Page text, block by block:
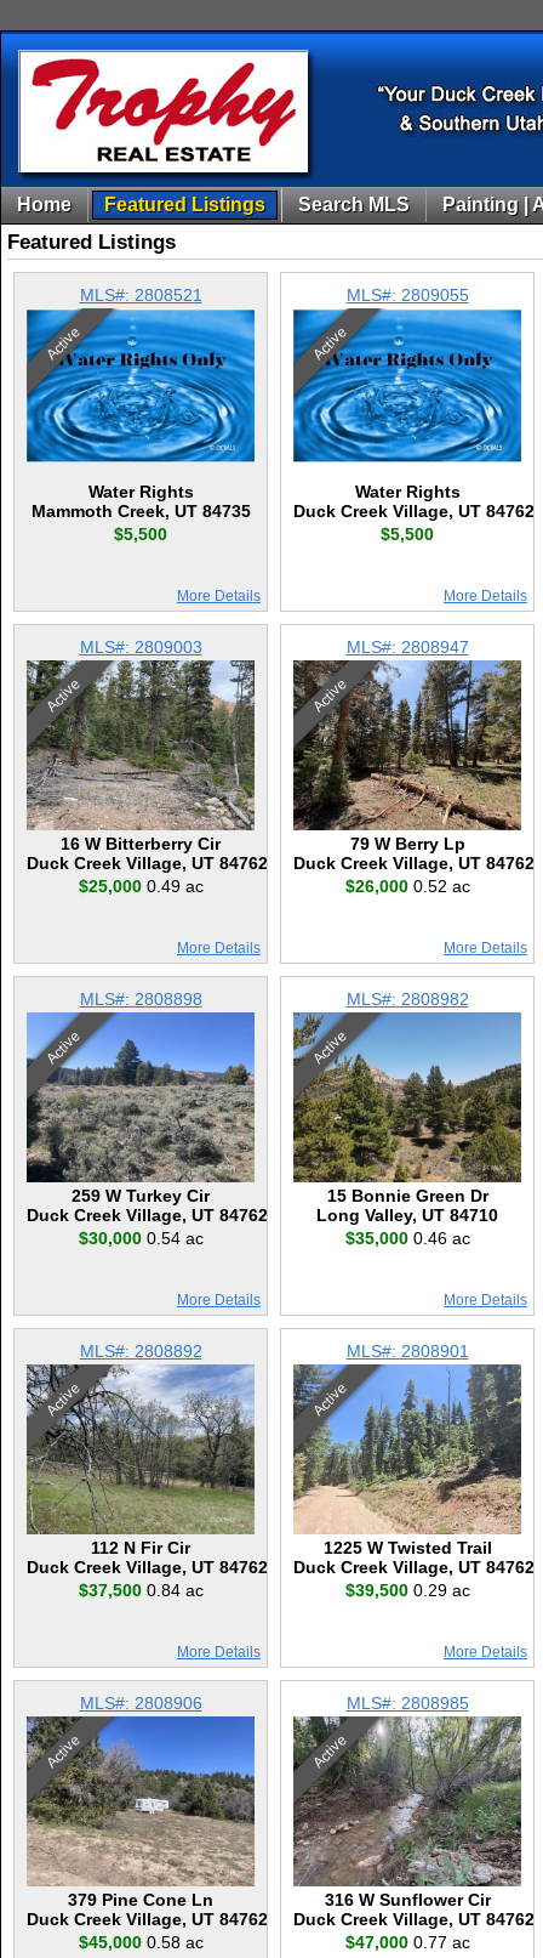
Home Featured Listings Search MLS Painting |
Featured Listings
MLS#: 2808521
Active
Water Rights
Mammoth Creek, UT 84735
$5,500
More Details
MLS#: 2809055
Active
Water Rights
Duck Creek Village, UT 84762
$5,500
More Details
MLS#: 2809003
Active
16 W Bitterberry Cir
Duck Creek Village, UT 84762
$25,000 0.49 ac
More Details
MLS#: 2808947
Active
79 W Berry Lp
Duck Creek Village, UT 84762
$26,000 0.52 ac
More Details
MLS#: 2808898
Active
259 W Turkey Cir
Duck Creek Village, UT 84762
$30,000 0.54 ac
More Details
MLS#: 2808982
Active
15 Bonnie Green Dr
Long Valley, UT 84710
$35,000 0.46 ac
More Details
MLS#: 2808892
Active
112 N Fir Cir
Duck Creek Village, UT 84762
$37,500 0.84 ac
More Details
MLS#: 2808901
Active
1225 W Twisted Trail
Duck Creek Village, UT 84762
$39,500 0.29 ac
More Details
MLS#: 2808906
Active
379 Pine Cone Ln
Duck Creek Village, UT 84762
$45,000 0.58 ac
MLS#: 2808985
Active
316 W Sunflower Cir
Duck Creek Village, UT 84762
$47,000 0.77 ac